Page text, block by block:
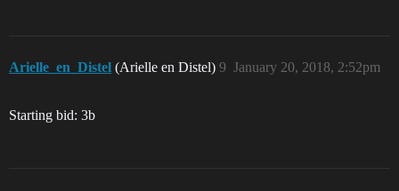
Arielle_en_Distel (Arielle en Distel) January 20, 2018, 2:52pm
9
Starting bid: 3b